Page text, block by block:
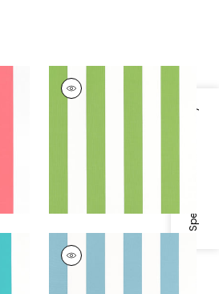
CABANA STRIPE
Woven Fabric
CABANA STRIPE
Woven Fabric